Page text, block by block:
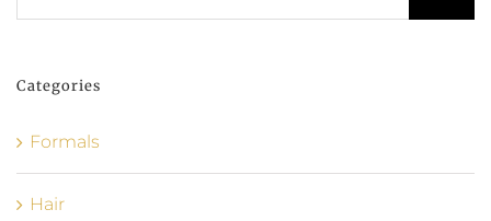
Categories
Formals
Hair